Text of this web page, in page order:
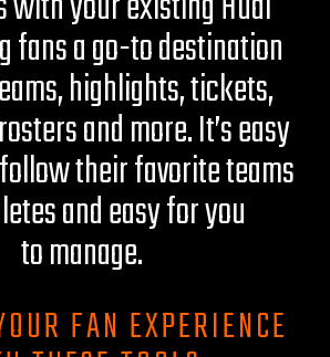
fans a go-to destination
highlights, tickets,
and more. It’s easy
their favorite teams
and easy for you
to manage.
FAN EXPERIENCE